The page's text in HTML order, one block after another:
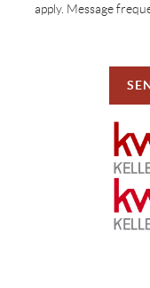
apply. Message